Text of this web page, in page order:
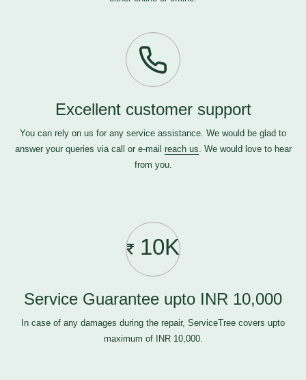
Excellent customer support
You can rely on us for any service assistance. We would be glad to
answer your queries via call or e-mail reach us. We would love to hear
from you.
10K
Service Guarantee upto INR 10,000
In case of any damages during the repair, ServiceTree covers upto
maximum of INR 10,000.